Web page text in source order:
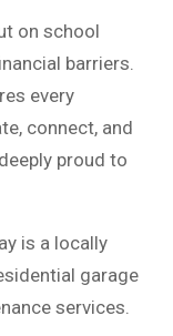
on school
barriers.
every
connect, and
proud to
is a locally
garage
services.